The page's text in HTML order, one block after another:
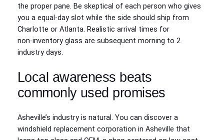
the proper pane. Be skeptical of each person who gives
you a equal‑day slot while the side should ship from
Charlotte or Atlanta. Realistic arrival times for
non‑inventory glass are subsequent morning to 2
industry days.
Local awareness beats
commonly used promises
Asheville’s industry is natural. You can discover a
windshield replacement corporation in Asheville that